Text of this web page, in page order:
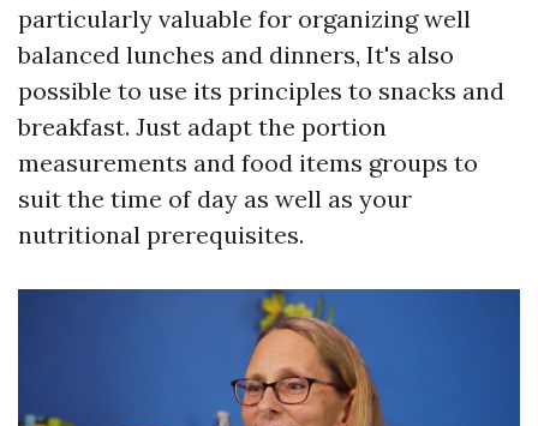
particularly valuable for organizing well
balanced lunches and dinners, It's also
possible to use its principles to snacks and
breakfast. Just adapt the portion
measurements and food items groups to
suit the time of day as well as your
nutritional prerequisites.